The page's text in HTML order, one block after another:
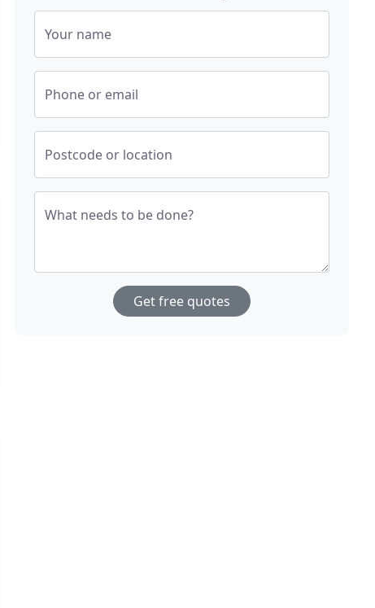
Your name
Phone or email
Postcode or location
What needs to be done?
Get free quotes